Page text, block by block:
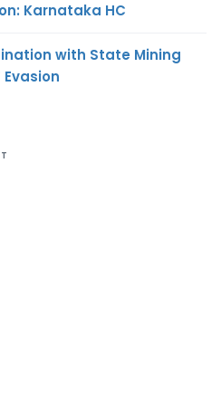
Karnataka HC
with State Mining